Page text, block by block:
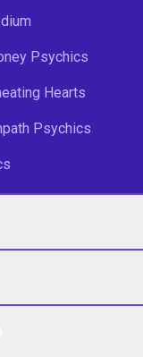
Psychics
Hearts
Psychics